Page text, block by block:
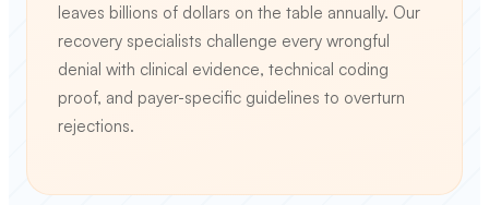
leaves billions of dollars on the table annually. Our
recovery specialists challenge every wrongful
denial with clinical evidence, technical coding
proof, and payer-specific guidelines to overturn
rejections.